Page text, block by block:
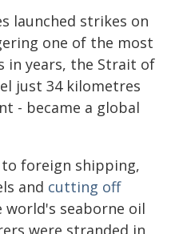
launched strikes on
one of the most
in years, the Strait of
just 34 kilometres
- became a global
to foreign shipping,
and cutting off
seaborne oil
were stranded in